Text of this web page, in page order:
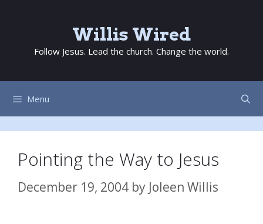
content
Willis Wired
Follow Jesus. Lead the church. Change the world.
Menu
Pointing the Way to Jesus
December 19, 2004 by Joleen Willis